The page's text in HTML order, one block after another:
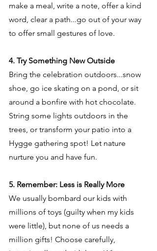
make a meal, write a note, offer a kind
word, clear a path...go out of your way
to offer small gestures of love.
4. Try Something New Outside
Bring the celebration outdoors...snow
shoe, go ice skating on a pond, or sit
around a bonfire with hot chocolate.
String some lights outdoors in the
trees, or transform your patio into a
Hygge gathering spot! Let nature
nurture you and have fun.
5. Remember: Less is Really More
We usually bombard our kids with
millions of toys (guilty when my kids
were little), but none of us needs a
million gifts! Choose carefully,